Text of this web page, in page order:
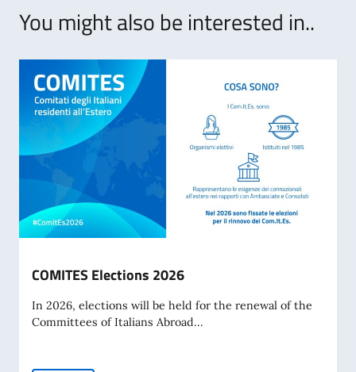
You might also be interested in..
COMITES Elections 2026
In 2026, elections will be held for the renewal of the
Committees of Italians Abroad...